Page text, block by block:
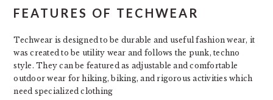
FEATURES OF TECHWEAR
Techwear is designed to be durable and useful fashion wear, it
was created to be utility wear and follows the punk, techno
style. They can be featured as adjustable and comfortable
outdoor wear for hiking, biking, and rigorous activities which
need specialized clothing